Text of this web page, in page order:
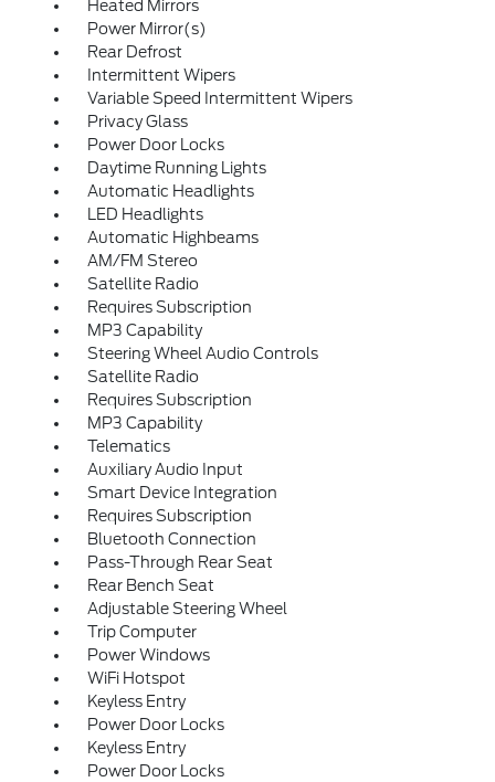
Heated Mirrors
Power Mirror(s)
Rear Defrost
Intermittent Wipers
Variable Speed Intermittent Wipers
Privacy Glass
Power Door Locks
Daytime Running Lights
Automatic Headlights
LED Headlights
Automatic Highbeams
AM/FM Stereo
Satellite Radio
Requires Subscription
MP3 Capability
Steering Wheel Audio Controls
Satellite Radio
Requires Subscription
MP3 Capability
Telematics
Auxiliary Audio Input
Smart Device Integration
Requires Subscription
Bluetooth Connection
Pass-Through Rear Seat
Rear Bench Seat
Adjustable Steering Wheel
Trip Computer
Power Windows
WiFi Hotspot
Keyless Entry
Power Door Locks
Keyless Entry
Power Door Locks